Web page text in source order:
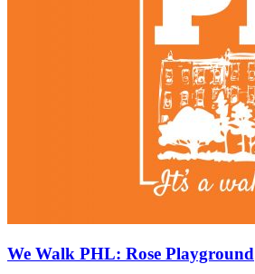
We Walk PHL: Rose Playground